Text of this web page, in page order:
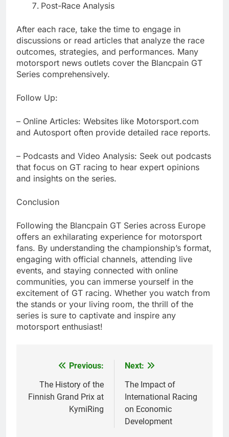
Post-Race Analysis
After each race, take the time to engage in
discussions or read articles that analyze the race
outcomes, strategies, and performances. Many
motorsport news outlets cover the Blancpain GT
Series comprehensively.
Follow Up:
– Online Articles: Websites like Motorsport.com
and Autosport often provide detailed race reports.
– Podcasts and Video Analysis: Seek out podcasts
that focus on GT racing to hear expert opinions
and insights on the series.
Conclusion
Following the Blancpain GT Series across Europe
offers an exhilarating experience for motorsport
fans. By understanding the championship’s format,
engaging with official channels, attending live
events, and staying connected with online
communities, you can immerse yourself in the
excitement of GT racing. Whether you watch from
the stands or your living room, the thrill of the
series is sure to captivate and inspire any
motorsport enthusiast!
navigation
Previous:
The History of the
Finnish Grand Prix at
KymiRing
Next:
The Impact of
International Racing
on Economic
Development